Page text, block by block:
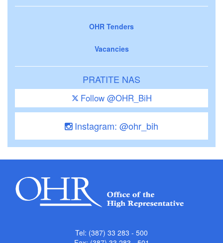
OHR Tenders
Vacancies
PRATITE NAS
Follow @OHR_BiH
Instagram: @ohr_bih
Tel: (387) 33 283 - 500